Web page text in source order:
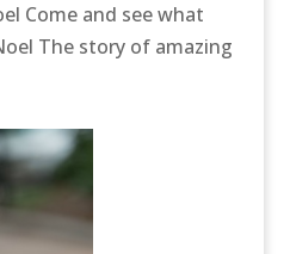
Come and see what
The story of amazing